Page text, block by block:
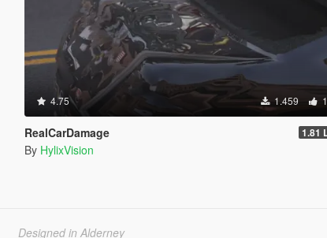
4.75 1.459
RealCarDamage
By HylixVision
Designed in Alderney